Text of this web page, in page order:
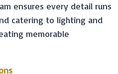
ensures every detail runs
catering to lighting and
memorable